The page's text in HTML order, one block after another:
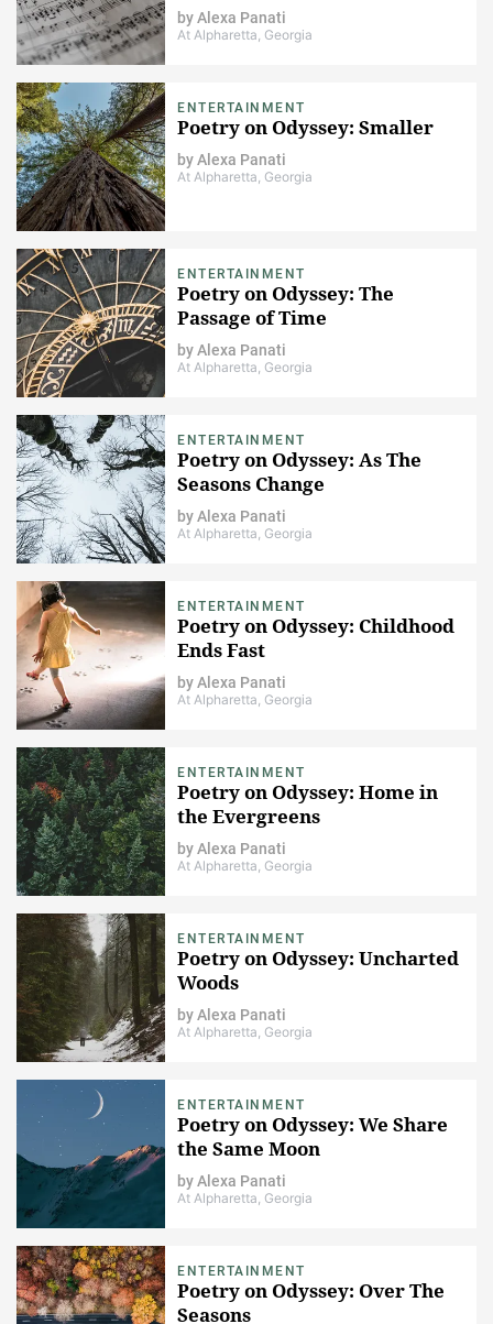
byAlexa Panati
At Alpharetta, Georgia
ENTERTAINMENT
Poetry on Odyssey: Smaller
byAlexa Panati
At Alpharetta, Georgia
ENTERTAINMENT
Poetry on Odyssey: The
Passage of Time
byAlexa Panati
At Alpharetta, Georgia
ENTERTAINMENT
Poetry on Odyssey: As The
Seasons Change​
byAlexa Panati
At Alpharetta, Georgia
ENTERTAINMENT
Poetry on Odyssey: Childhood
Ends Fast
byAlexa Panati
At Alpharetta, Georgia
ENTERTAINMENT
Poetry on Odyssey: Home in
the Evergreens
byAlexa Panati
At Alpharetta, Georgia
ENTERTAINMENT
Poetry on Odyssey: Uncharted
Woods
byAlexa Panati
At Alpharetta, Georgia
ENTERTAINMENT
Poetry on Odyssey: We Share
the Same Moon
byAlexa Panati
At Alpharetta, Georgia
ENTERTAINMENT
Poetry on Odyssey: Over The
Seasons